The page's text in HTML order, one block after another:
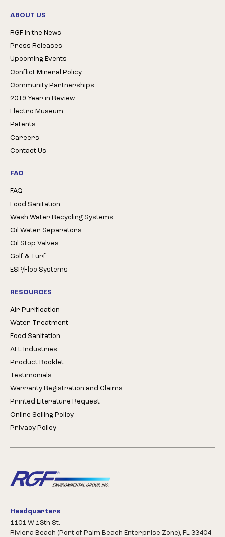
ABOUT US
RGF in the News
Press Releases
Upcoming Events
Conflict Mineral Policy
Community Partnerships
2019 Year in Review
Electro Museum
Patents
Careers
Contact Us
FAQ
FAQ
Food Sanitation
Wash Water Recycling Systems
Oil Water Separators
Oil Stop Valves
Golf & Turf
ESP/Floc Systems
RESOURCES
Air Purification
Water Treatment
Food Sanitation
AFL Industries
Product Booklet
Testimonials
Warranty Registration and Claims
Printed Literature Request
Online Selling Policy
Privacy Policy
Headquarters
1101 W 13th St.
Riviera Beach (Port of Palm Beach Enterprise Zone), FL 33404